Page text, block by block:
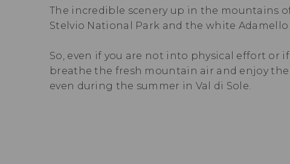
The incredible scenery up in the mountains
Stelvio National Park and the white
So, even if you are not into physical effort
breathe the fresh mountain air and enjoy
even during the summer in Val di Sole.